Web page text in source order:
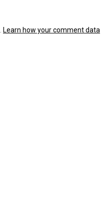
Learn how your comment data